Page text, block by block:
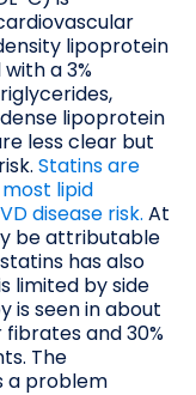
lipoprotein
a 3%
lipoprotein
less clear but
Statins are
lipid
disease risk. At
be attributable
has also
limited by side
is seen in about
and 30%
The
a problem